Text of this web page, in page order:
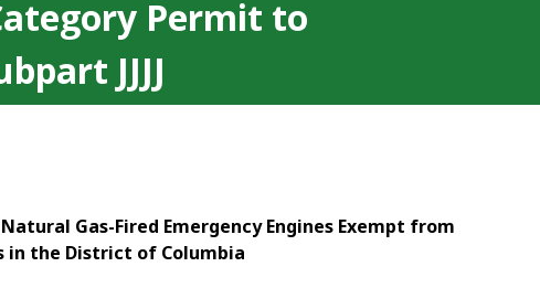
Permit to
JJJJ
Gas-Fired Emergency Engines Exempt from
in the District of Columbia